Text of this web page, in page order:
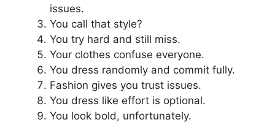
issues.
You call that style?
You try hard and still miss.
Your clothes confuse everyone.
You dress randomly and commit fully.
Fashion gives you trust issues.
You dress like effort is optional.
You look bold, unfortunately.